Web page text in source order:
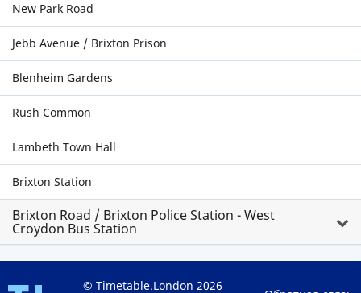
New Park Road
Jebb Avenue / Brixton Prison
Blenheim Gardens
Rush Common
Lambeth Town Hall
Brixton Station
Brixton Road / Brixton Police Station - West
Croydon Bus Station
© Timetable.London 2026